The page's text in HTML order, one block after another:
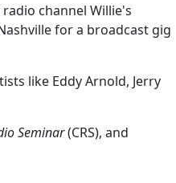
channel Willie's
for a broadcast gig
like Eddy Arnold, Jerry
Seminar(CRS), and